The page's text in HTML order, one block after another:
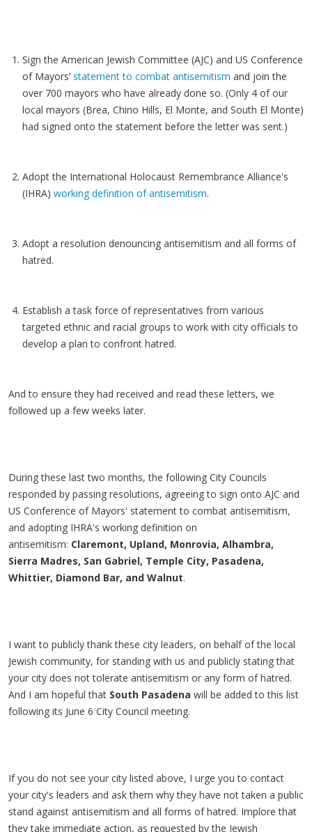
Sign the American Jewish Committee (AJC) and US Conference
of Mayors’ statement to combat antisemitism and join the
over 700 mayors who have already done so. (Only 4 of our
local mayors (Brea, Chino Hills, El Monte, and South El Monte)
had signed onto the statement before the letter was sent.)
Adopt the International Holocaust Remembrance Alliance's
(IHRA) working definition of antisemitism.
Adopt a resolution denouncing antisemitism and all forms of
hatred.
Establish a task force of representatives from various
targeted ethnic and racial groups to work with city officials to
develop a plan to confront hatred.
And to ensure they had received and read these letters, we
followed up a few weeks later.
During these last two months, the following City Councils
responded by passing resolutions, agreeing to sign onto AJC and
US Conference of Mayors' statement to combat antisemitism,
and adopting IHRA's working definition on
antisemitism: Claremont, Upland, Monrovia, Alhambra,
Sierra Madres, San Gabriel, Temple City, Pasadena,
Whittier, Diamond Bar, and Walnut.
I want to publicly thank these city leaders, on behalf of the local
Jewish community, for standing with us and publicly stating that
your city does not tolerate antisemitism or any form of hatred.
And I am hopeful that South Pasadena will be added to this list
following its June 6 City Council meeting.
If you do not see your city listed above, I urge you to contact
your city's leaders and ask them why they have not taken a public
stand against antisemitism and all forms of hatred. Implore that
they take immediate action, as requested by the Jewish